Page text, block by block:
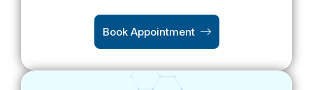
Book Appointment